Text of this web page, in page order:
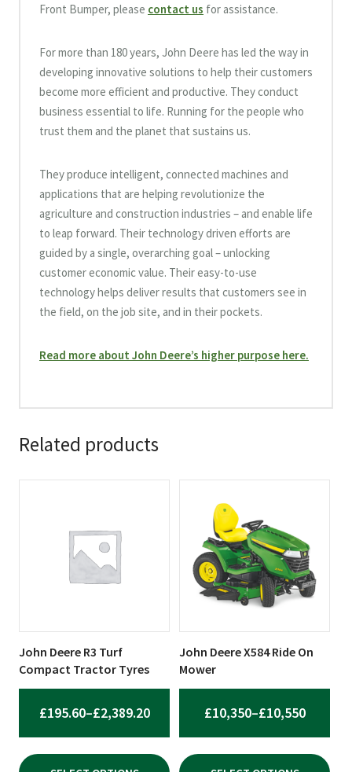
Front Bumper, please contact us for assistance.
For more than 180 years, John Deere has led the way in
developing innovative solutions to help their customers
become more efficient and productive. They conduct
business essential to life. Running for the people who
trust them and the planet that sustains us.
They produce intelligent, connected machines and
applications that are helping revolutionize the
agriculture and construction industries – and enable life
to leap forward. Their technology driven efforts are
guided by a single, overarching goal – unlocking
customer economic value. Their easy-to-use
technology helps deliver results that customers see in
the field, on the job site, and in their pockets.
Read more about John Deere’s higher purpose here.
Related products
John Deere R3 Turf
Compact Tractor Tyres
£195.60–£2,389.20PRICE
RANGE:
£195.60
multiple
chosen
on
the
John Deere X584 Ride On
Mower
£10,350–£10,550PRICE
RANGE:
£10,350
product
has
multiple
variants.
The
options
chosen
on
the
product